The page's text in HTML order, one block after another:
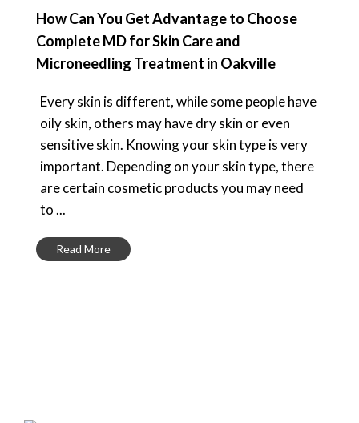
How Can You Get Advantage to Choose
Complete MD for Skin Care and
Microneedling Treatment in Oakville
Every skin is different, while some people have
oily skin, others may have dry skin or even
sensitive skin. Knowing your skin type is very
important. Depending on your skin type, there
are certain cosmetic products you may need
to ...
Read More